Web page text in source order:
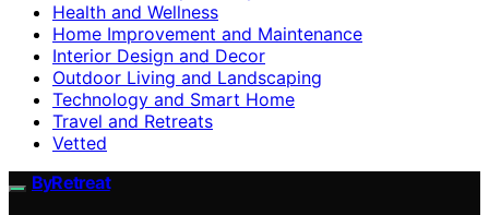
Health and Wellness
Home Improvement and Maintenance
Interior Design and Decor
Outdoor Living and Landscaping
Technology and Smart Home
Travel and Retreats
Vetted
ByRetreat